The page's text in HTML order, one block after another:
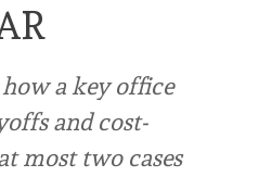
a key office
and cost-
most two cases